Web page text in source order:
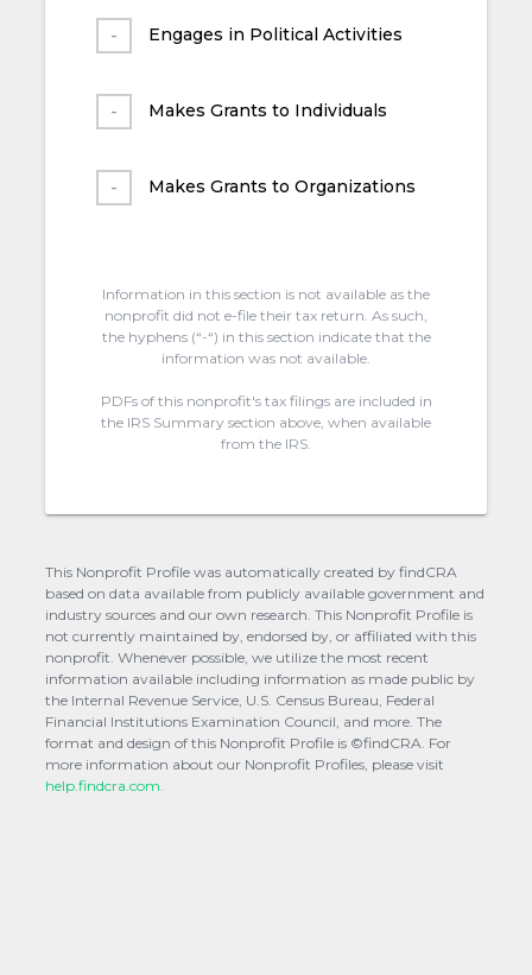
Engages in Political Activities
Makes Grants to Individuals
Makes Grants to Organizations
Information in this section is not available as the
nonprofit did not e-file their tax return. As such,
the hyphens (“-“) in this section indicate that the
information was not available.
PDFs of this nonprofit's tax filings are included in
the IRS Summary section above, when available
from the IRS.
This Nonprofit Profile was automatically created by findCRA
based on data available from publicly available government and
industry sources and our own research. This Nonprofit Profile is
not currently maintained by, endorsed by, or affiliated with this
nonprofit. Whenever possible, we utilize the most recent
information available including information as made public by
the Internal Revenue Service, U.S. Census Bureau, Federal
Financial Institutions Examination Council, and more. The
format and design of this Nonprofit Profile is ©findCRA. For
more information about our Nonprofit Profiles, please visit
help.findcra.com.